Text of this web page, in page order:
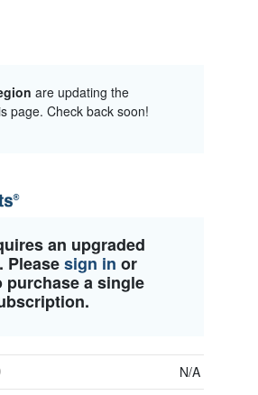
are updating the
page. Check back soon!
an upgraded
Pleasesign in or
purchase a single
N/A